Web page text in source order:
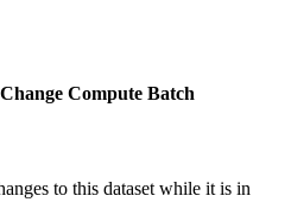
Change Compute Batch
to this dataset while it is in